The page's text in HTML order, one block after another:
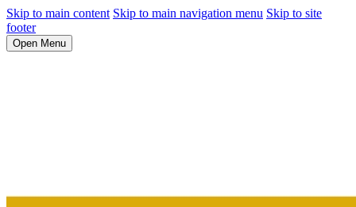
Skip to main content Skip to main navigation menu Skip to site
footer
Open Menu